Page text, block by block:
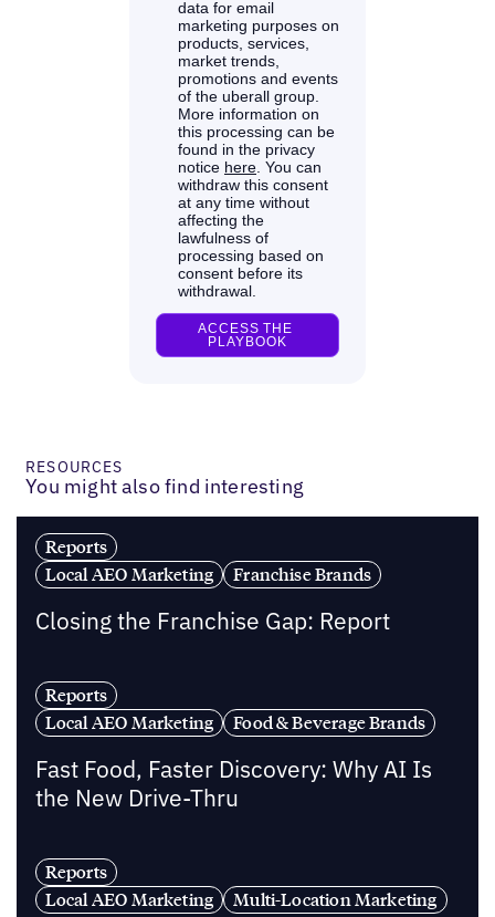
RESOURCES
You might also find interesting
Reports
Local AEO Marketing
Franchise Brands
Closing the Franchise Gap: Report
Reports
Local AEO Marketing
Food & Beverage Brands
Fast Food, Faster Discovery: Why AI Is
the New Drive-Thru
Reports
Local AEO Marketing
Multi-Location Marketing